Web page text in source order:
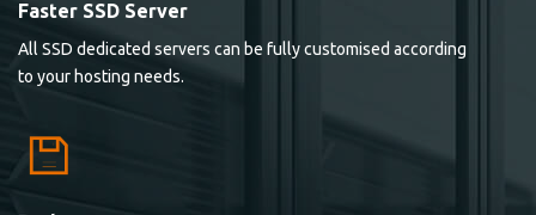
Faster SSD Server
All SSD dedicated servers can be fully customised according
to your hosting needs.